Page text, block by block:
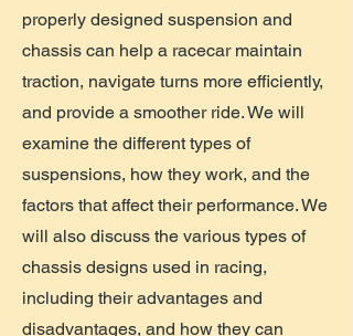
properly designed suspension and
chassis can help a racecar maintain
traction, navigate turns more efficiently,
and provide a smoother ride. We will
examine the different types of
suspensions, how they work, and the
factors that affect their performance. We
will also discuss the various types of
chassis designs used in racing,
including their advantages and
disadvantages, and how they can